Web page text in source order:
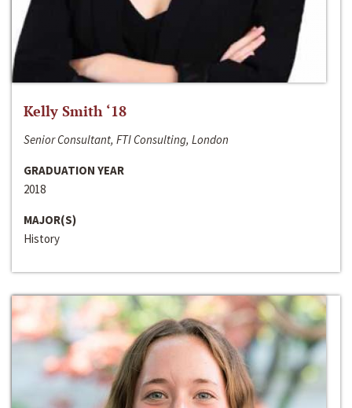
Kelly Smith ‘18
Senior Consultant, FTI Consulting, London
GRADUATION YEAR
2018
MAJOR(S)
History